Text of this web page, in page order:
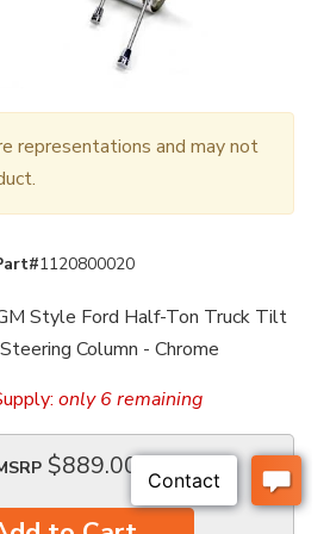
representations and may not
1120800020
Style Ford Half-Ton Truck Tilt
Column - Chrome
only 6 remaining
$889.00